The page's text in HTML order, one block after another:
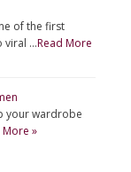
of the first
viral …Read More
your wardrobe
More »